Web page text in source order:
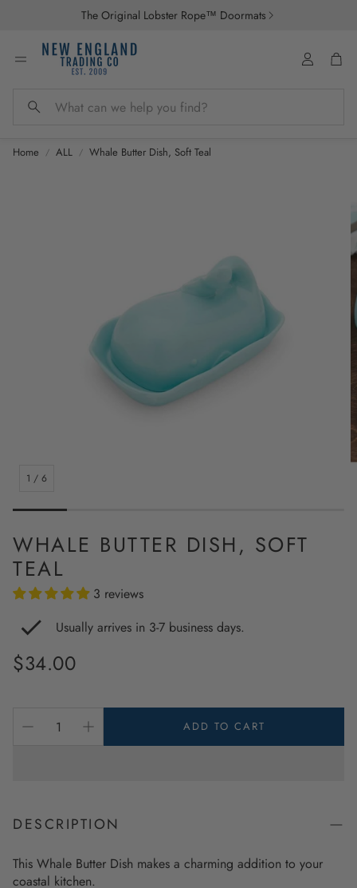
The Original Lobster Rope™ Doormats
Search
Account
Home ALL Whale Butter Dish, Soft Teal
1 / 6
WHALE BUTTER DISH, SOFT
TEAL
3 reviews
Usually arrives in 3-7 business days.
Regular
price
$34.00
ADD TO CART
DESCRIPTION
This Whale Butter Dish makes a charming addition to your
coastal kitchen.